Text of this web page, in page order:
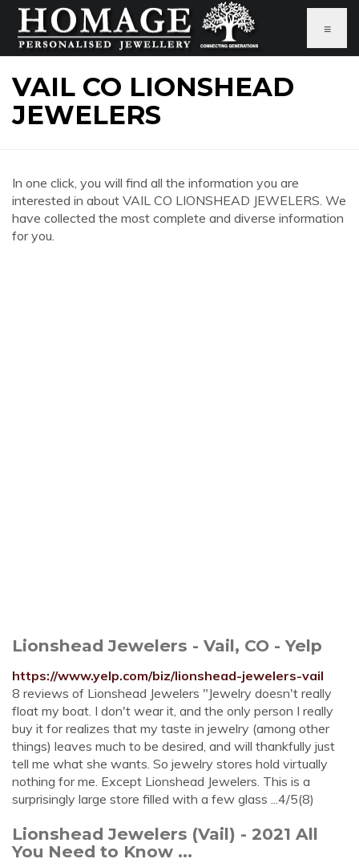
≡
VAIL CO LIONSHEAD
JEWELERS
In one click, you will find all the information you are
interested in about VAIL CO LIONSHEAD JEWELERS. We
have collected the most complete and diverse information
for you.
Lionshead Jewelers - Vail, CO - Yelp
https://www.yelp.com/biz/lionshead-jewelers-vail
8 reviews of Lionshead Jewelers "Jewelry doesn't really
float my boat. I don't wear it, and the only person I really
buy it for realizes that my taste in jewelry (among other
things) leaves much to be desired, and will thankfully just
tell me what she wants. So jewelry stores hold virtually
nothing for me. Except Lionshead Jewelers. This is a
surprisingly large store filled with a few glass ...4/5(8)
Lionshead Jewelers (Vail) - 2021 All
You Need to Know ...